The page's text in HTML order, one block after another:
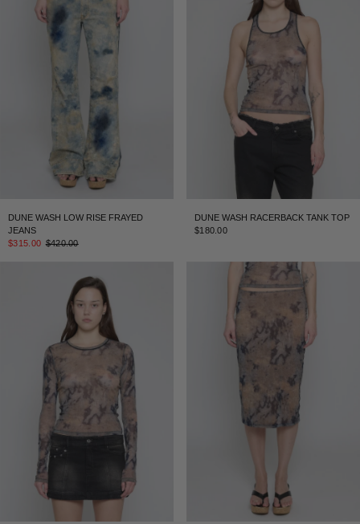
DUNE WASH LOW RISE FRAYED
JEANS
$315.00 $420.00
DUNE WASH RACERBACK TANK TOP
$180.00